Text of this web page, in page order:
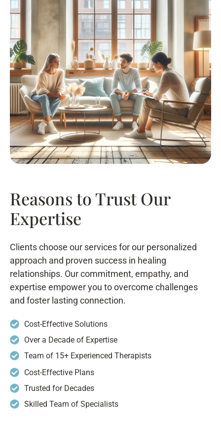
Reasons to Trust Our
Expertise
Clients choose our services for our personalized
approach and proven success in healing
relationships. Our commitment, empathy, and
expertise empower you to overcome challenges
and foster lasting connection.
Cost-Effective Solutions
Over a Decade of Expertise
Team of 15+ Experienced Therapists
Cost-Effective Plans
Trusted for Decades
Skilled Team of Specialists